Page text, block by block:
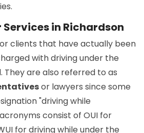
Services in Richardson
clients that have actually been
with driving under the
They are also referred to as
or lawyers since some
"driving while
consist of OUI for
for driving while under the